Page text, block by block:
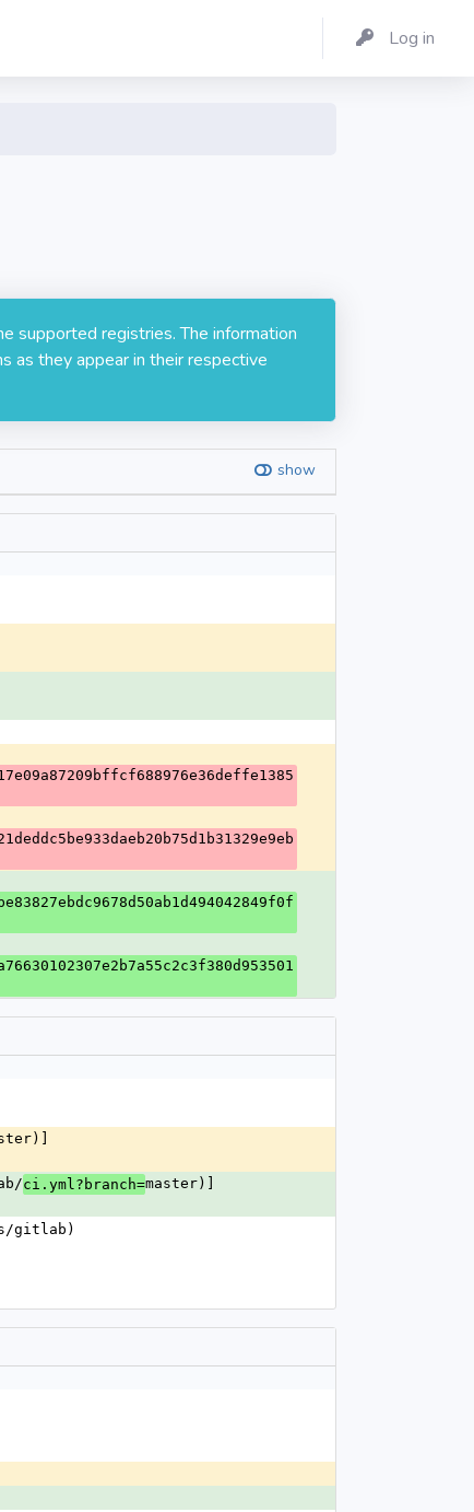
Log in
supported registries. The information
as they appear in their respective
show
ci.yml?branch=master)]
gitlab)